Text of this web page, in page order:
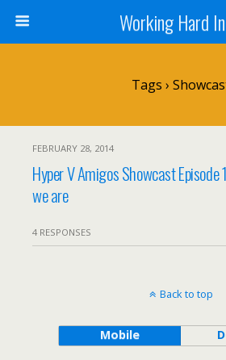
Working Hard
Tags ›
FEBRUARY 28, 2014
Hyper V Amigos Showcast Episode
we are
4 RESPONSES
Back to top
Mobile